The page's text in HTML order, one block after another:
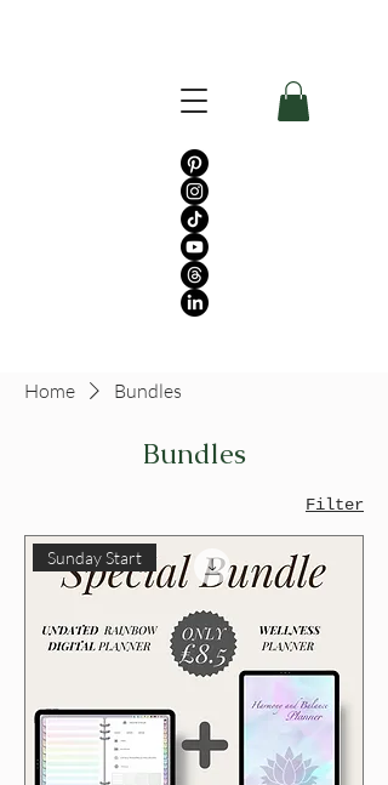
Home Bundles
Bundles
Filter
Sunday Start